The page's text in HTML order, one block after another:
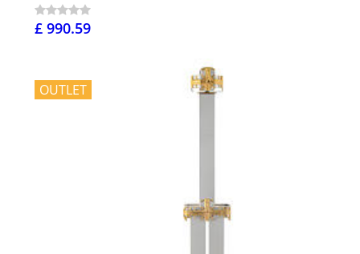
£ 990.59
OUTLET